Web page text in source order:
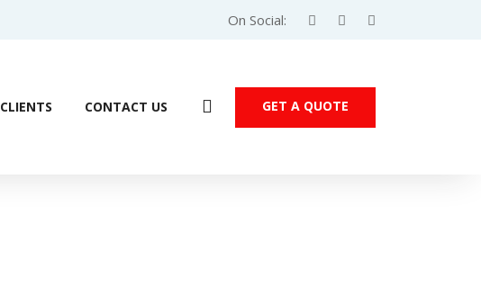
On Social:
CLIENTS CONTACT US GET A QUOTE